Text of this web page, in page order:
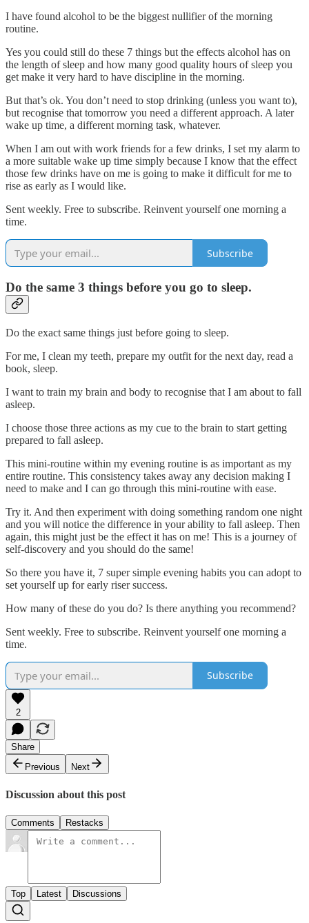
I have found alcohol to be the biggest nullifier of the morning
routine.
Yes you could still do these 7 things but the effects alcohol has on
the length of sleep and how many good quality hours of sleep you
get make it very hard to have discipline in the morning.
But that’s ok. You don’t need to stop drinking (unless you want to),
but recognise that tomorrow you need a different approach. A later
wake up time, a different morning task, whatever.
When I am out with work friends for a few drinks, I set my alarm to
a more suitable wake up time simply because I know that the effect
those few drinks have on me is going to make it difficult for me to
rise as early as I would like.
Sent weekly. Free to subscribe. Reinvent yourself one morning a
time.
Subscribe
Do the same 3 things before you go to sleep.
Do the exact same things just before going to sleep.
For me, I clean my teeth, prepare my outfit for the next day, read a
book, sleep.
I want to train my brain and body to recognise that I am about to fall
asleep.
I choose those three actions as my cue to the brain to start getting
prepared to fall asleep.
This mini-routine within my evening routine is as important as my
entire routine. This consistency takes away any decision making I
need to make and I can go through this mini-routine with ease.
Try it. And then experiment with doing something random one night
and you will notice the difference in your ability to fall asleep. Then
again, this might just be the effect it has on me! This is a journey of
self-discovery and you should do the same!
So there you have it, 7 super simple evening habits you can adopt to
set yourself up for early riser success.
How many of these do you do? Is there anything you recommend?
Sent weekly. Free to subscribe. Reinvent yourself one morning a
time.
Subscribe
2
Share
Previous
Next
Discussion about this post
Comments Restacks
Top Latest Discussions